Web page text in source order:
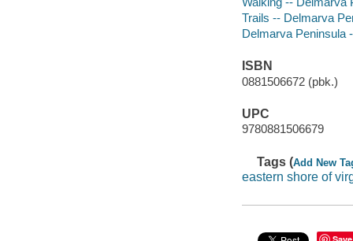
Trails -- Delmarva
Delmarva Peninsula
ISBN
0881506672 (pbk.)
UPC
9780881506679
Tags (Add New
eastern shore of